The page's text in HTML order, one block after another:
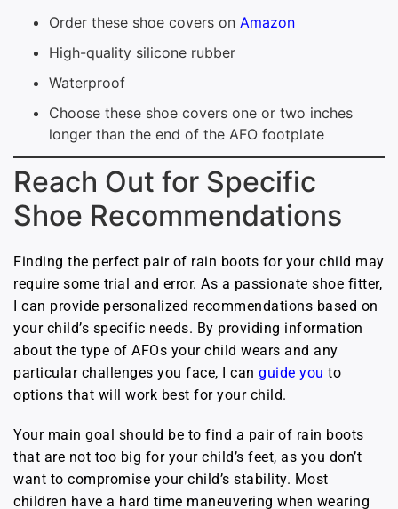
Order these shoe covers on Amazon
High-quality silicone rubber
Waterproof
Choose these shoe covers one or two inches
longer than the end of the AFO footplate
Reach Out for Specific
Shoe Recommendations
Finding the perfect pair of rain boots for your child may
require some trial and error. As a passionate shoe fitter,
I can provide personalized recommendations based on
your child’s specific needs. By providing information
about the type of AFOs your child wears and any
particular challenges you face, I can guide you to
options that will work best for your child.
Your main goal should be to find a pair of rain boots
that are not too big for your child’s feet, as you don’t
want to compromise your child’s stability. Most
children have a hard time maneuvering when wearing